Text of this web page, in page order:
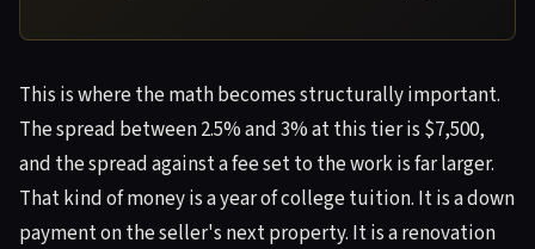
This is where the math becomes structurally important.
The spread between 2.5% and 3% at this tier is $7,500,
and the spread against a fee set to the work is far larger.
That kind of money is a year of college tuition. It is a down
payment on the seller's next property. It is a renovation